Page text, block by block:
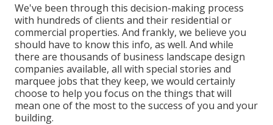
We've been through this decision-making process
with hundreds of clients and their residential or
commercial properties. And frankly, we believe you
should have to know this info, as well. And while
there are thousands of business landscape design
companies available, all with special stories and
marquee jobs that they keep, we would certainly
choose to help you focus on the things that will
mean one of the most to the success of you and your
building.